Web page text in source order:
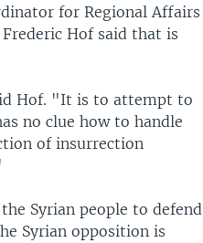
for Regional Affairs
Hof said that is
Hof. "It is to attempt to
no clue how to handle
of insurrection
Syrian people to defend
Syrian opposition is